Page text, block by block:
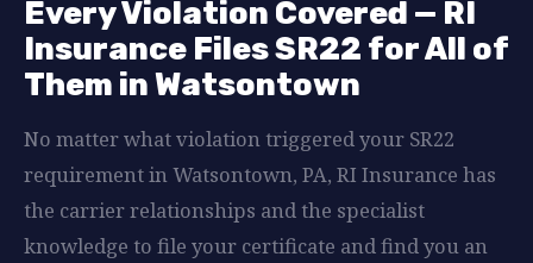
Every Violation Covered — RI
Insurance Files SR22 for All of
Them in Watsontown
No matter what violation triggered your SR22
requirement in Watsontown, PA, RI Insurance has
the carrier relationships and the specialist
knowledge to file your certificate and find you an